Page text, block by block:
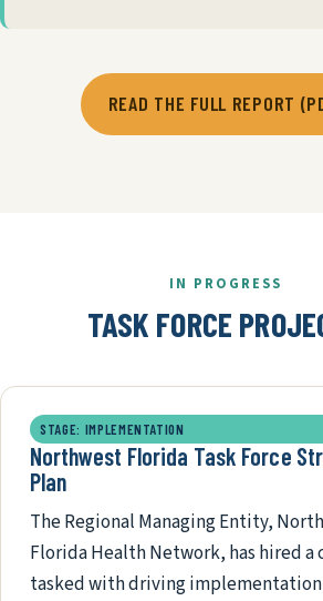
READ THE FULL REPORT
IN PROGRESS
TASK FORCE
STAGE: IMPLEMENTATION
Northwest Florida Task Force
Plan
The Regional Managing Entity,
Florida Health Network, has hired a
tasked with driving